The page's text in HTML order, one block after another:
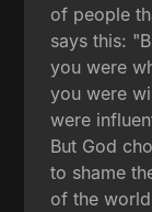
of people
says this:
you were
you were
were
But God
to shame
of the